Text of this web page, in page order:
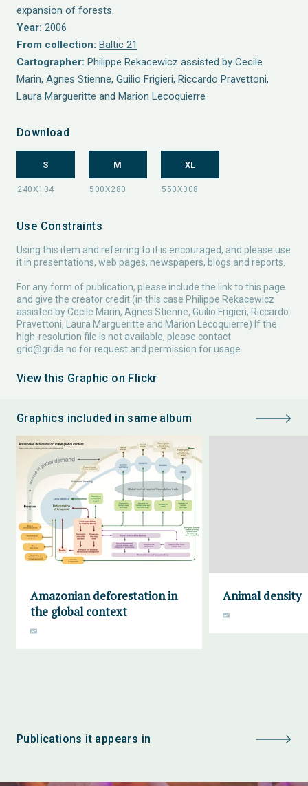
expansion of forests.
Year: 2006
From collection: Baltic 21
Cartographer: Philippe Rekacewicz assisted by Cecile
Marin, Agnes Stienne, Guilio Frigieri, Riccardo Pravettoni,
Laura Margueritte and Marion Lecoquierre
Download
S M XL
Use Constraints
Using this item and referring to it is encouraged, and please use
it in presentations, web pages, newspapers, blogs and reports.
For any form of publication, please include the link to this page
and give the creator credit (in this case Philippe Rekacewicz
assisted by Cecile Marin, Agnes Stienne, Guilio Frigieri, Riccardo
Pravettoni, Laura Margueritte and Marion Lecoquierre) If the
high-resolution file is not available, please contact
grid@grida.no for request and permission for usage.
View this Graphic on Flickr
Graphics included in same album
Amazonian deforestation in
the global context
Animal density
Publications it appears in